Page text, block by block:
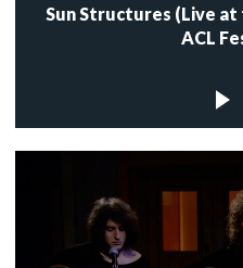
Sun Structures (Live at
ACL